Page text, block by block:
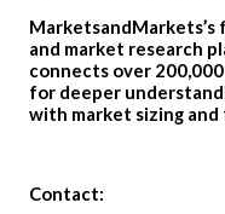
and market research
connects over
for deeper
with market sizing
Contact: